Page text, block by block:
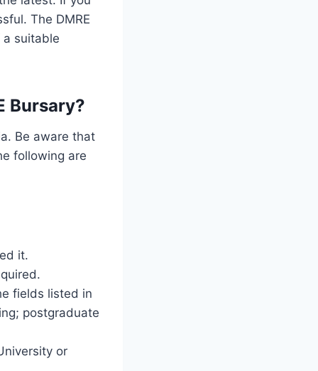
The DMRE
suitable
Bursary?
Be aware that
following are
it.
fields listed in
postgraduate
or